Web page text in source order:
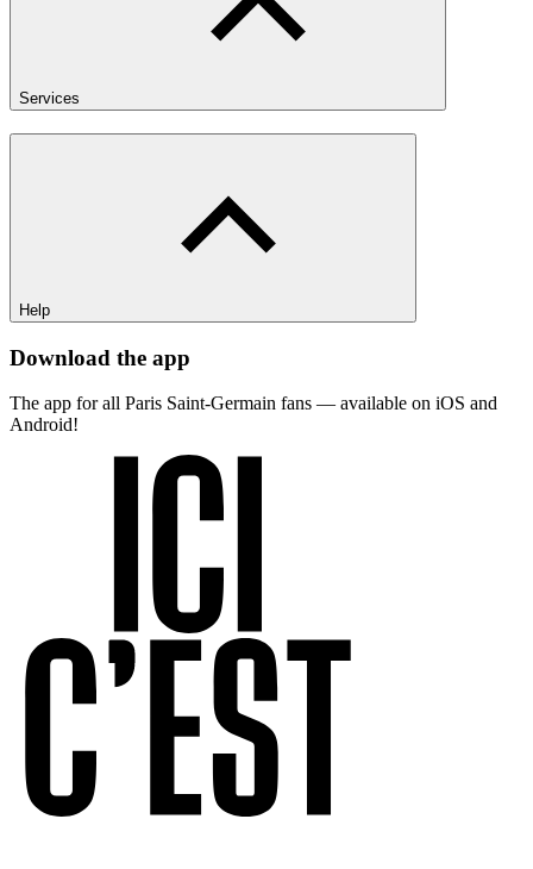
Services
Help
Download the app
The app for all Paris Saint-Germain fans — available on iOS and
Android!